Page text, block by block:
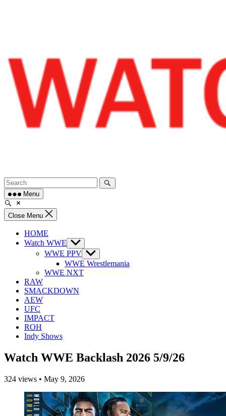
Menu
Close Menu
HOME
Watch WWE Show
sub
menu
WWE PPV Show
sub
menu
WWE Wrestlemania
WWE NXT
RAW
SMACKDOWN
AEW
UFC
IMPACT
ROH
Indy Shows
Watch WWE Backlash 2026 5/9/26
324 views • May 9, 2026